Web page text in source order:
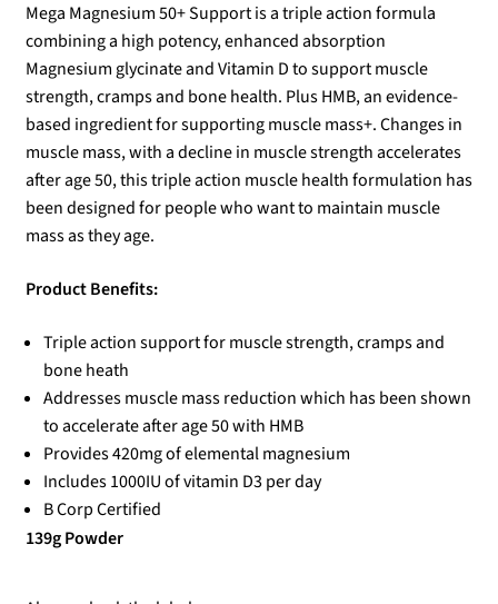
Mega Magnesium 50+ Support is a triple action formula
combining a high potency, enhanced absorption
Magnesium glycinate and Vitamin D to support muscle
strength, cramps and bone health. Plus HMB, an evidence-
based ingredient for supporting muscle mass+. Changes in
muscle mass, with a decline in muscle strength accelerates
after age 50, this triple action muscle health formulation has
been designed for people who want to maintain muscle
mass as they age.
Product Benefits:
Triple action support for muscle strength, cramps and
bone heath
Addresses muscle mass reduction which has been shown
to accelerate after age 50 with HMB
Provides 420mg of elemental magnesium
Includes 1000IU of vitamin D3 per day
B Corp Certified
139g Powder